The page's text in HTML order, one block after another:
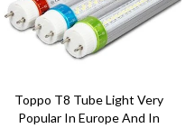
Toppo T8 Tube Light Very
Popular In Europe And In